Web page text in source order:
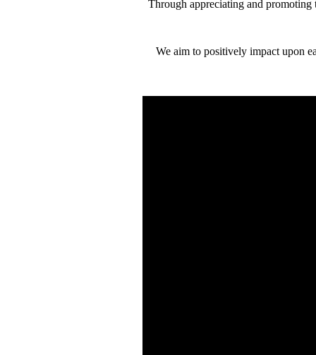
Through appreciating and
We aim to positively impact upon